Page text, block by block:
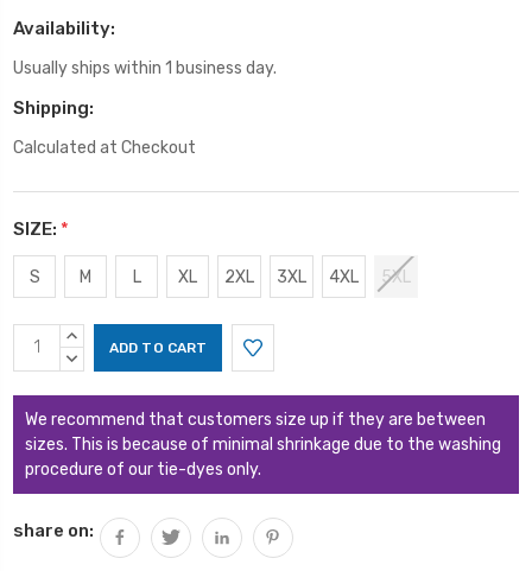
Availability:
Usually ships within 1 business day.
Shipping:
Calculated at Checkout
SIZE: *
S M L XL 2XL 3XL 4XL 5XL
Current
Stock:
INCREASE
QUANTITY:
DECREASE
We recommend that customers size up if they are between
sizes. This is because of minimal shrinkage due to the washing
procedure of our tie-dyes only.
share on: